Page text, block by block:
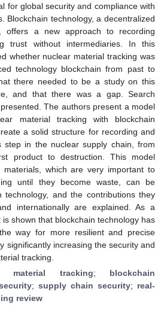
for global security and compliance with
Blockchain technology, a decentralized
offers a new approach to recording
trust without intermediaries. In this
whether nuclear material tracking was
technology blockchain from past to
there needed to be a study on this
and that there was a gap. Search
The authors present a model
material tracking with blockchain
a solid structure for recording and
step in the nuclear supply chain, from
product to destruction. This model
materials, which are very important to
until they become waste, can be
technology, and the contributions they
internationally are explained. As a
shown that blockchain technology has
way for more resilient and precise
significantly increasing the security and
tracking.
material tracking; blockchain
; supply chain security; real-
review